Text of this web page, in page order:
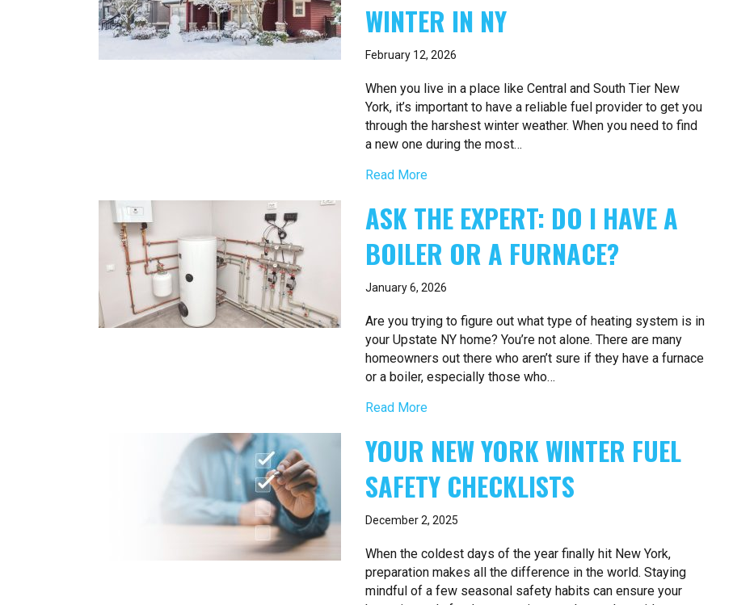
WINTER IN NY
February 12, 2026
When you live in a place like Central and South Tier New
York, it’s important to have a reliable fuel provider to get you
through the harshest winter weather. When you need to find
a new one during the most…
Read More
ASK THE EXPERT: DO I HAVE A
BOILER OR A FURNACE?
January 6, 2026
Are you trying to figure out what type of heating system is in
your Upstate NY home? You’re not alone. There are many
homeowners out there who aren’t sure if they have a furnace
or a boiler, especially those who…
Read More
YOUR NEW YORK WINTER FUEL
SAFETY CHECKLISTS
December 2, 2025
When the coldest days of the year finally hit New York,
preparation makes all the difference in the world. Staying
mindful of a few seasonal safety habits can ensure your